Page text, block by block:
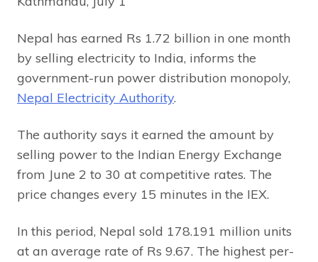
Nepal has earned Rs 1.72 billion in one month
by selling electricity to India, informs the
government-run power distribution monopoly,
Nepal Electricity Authority.
The authority says it earned the amount by
selling power to the Indian Energy Exchange
from June 2 to 30 at competitive rates. The
price changes every 15 minutes in the IEX.
In this period, Nepal sold 178.191 million units
at an average rate of Rs 9.67. The highest per-